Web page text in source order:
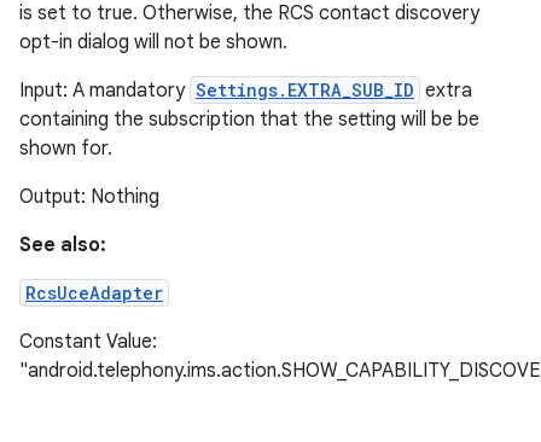
is set to true. Otherwise, the RCS contact discovery
opt-in dialog will not be shown.
Input: A mandatory Settings.EXTRA_SUB_ID extra
containing the subscription that the setting will be be
shown for.
Output: Nothing
See also:
RcsUceAdapter
Constant Value: